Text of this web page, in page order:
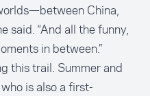
China,
said. “And all the funny,
in between.”
this trail. Summer and
is also a first-